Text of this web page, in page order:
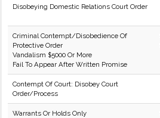
Disobeying Domestic Relations Court Order
Criminal Contempt/Disobedience Of
Protective Order
Vandalism $5000 Or More
Fail To Appear After Written Promise
Contempt Of Court: Disobey Court
Order/Process
Warrants Or Holds Only